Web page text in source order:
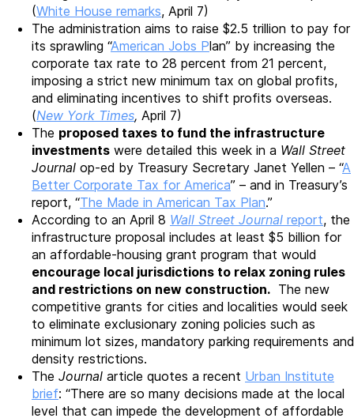
(White House remarks, April 7)
The administration aims to raise $2.5 trillion to pay for
its sprawling “American Jobs Plan” by increasing the
corporate tax rate to 28 percent from 21 percent,
imposing a strict new minimum tax on global profits,
and eliminating incentives to shift profits overseas.
(New York Times, April 7)
The proposed taxes to fund the infrastructure
investments were detailed this week in a Wall Street
Journal op-ed by Treasury Secretary Janet Yellen – “A
Better Corporate Tax for America” – and in Treasury’s
report, “The Made in American Tax Plan.”
According to an April 8 Wall Street Journal report, the
infrastructure proposal includes at least $5 billion for
an affordable-housing grant program that would
encourage local jurisdictions to relax zoning rules
and restrictions on new construction. The new
competitive grants for cities and localities would seek
to eliminate exclusionary zoning policies such as
minimum lot sizes, mandatory parking requirements and
density restrictions.
The Journal article quotes a recent Urban Institute
brief: “There are so many decisions made at the local
level that can impede the development of affordable